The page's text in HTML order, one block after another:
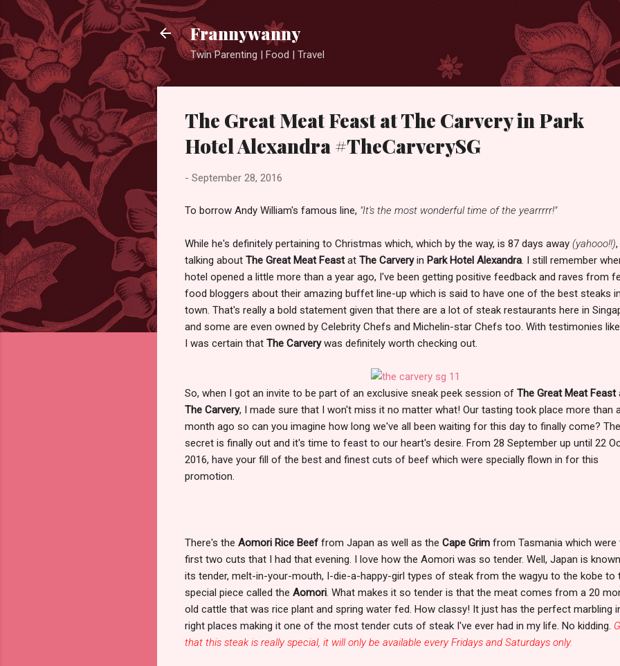
Frannywanny
Twin Parenting | Food | Travel
The Great Meat Feast at The Carvery in Park
Hotel Alexandra #TheCarverySG
- September 28, 2016
To borrow Andy William's famous line, "It's the most wonderful time of the yearrrrr!"
While he's definitely pertaining to Christmas which, which by the way, is 87 days away (yahooo!!)
talking about The Great Meat Feastat The Carveryin Park Hotel Alexandra . I still remember
hotel opened a little more than a year ago, I've been getting positive feedback and raves from
food bloggers about their amazing buffet line-up which is said to have one of the best steaks in
town. That's really a bold statement given that there are a lot of steak restaurants here in
and some are even owned by Celebrity Chefs and Michelin-star Chefs too. With testimonies
I was certain that The Carverywas definitely worth checking out.
So, when I got an invite to be part of an exclusive sneak peek session of The Great Meat Feast
The Carvery, I made sure that I won't miss it no matter what! Our tasting took place more than a
month ago so can you imagine how long we've all been waiting for this day to finally come? The
secret is finally out and it's time to feast to our heart's desire. From 28 September up until 22
2016, have your fill of the best and finest cuts of beef which were specially flown in for this
promotion.
There's the Aomori Rice Beef from Japan as well as the Cape Grim from Tasmania which were
first two cuts that I had that evening. I love how the Aomori was so tender. Well, Japan is
its tender, melt-in-your-mouth, I-die-a-happy-girl types of steak from the wagyu to the kobe to
special piece called the Aomori . What makes it so tender is that the meat comes from a 20
old cattle that was rice plant and spring water fed. How classy! It just has the perfect marbling
right places making it one of the most tender cuts of steak I've ever had in my life. No kidding.
that this steak is really special, it will only be available every Fridays and Saturdays only.